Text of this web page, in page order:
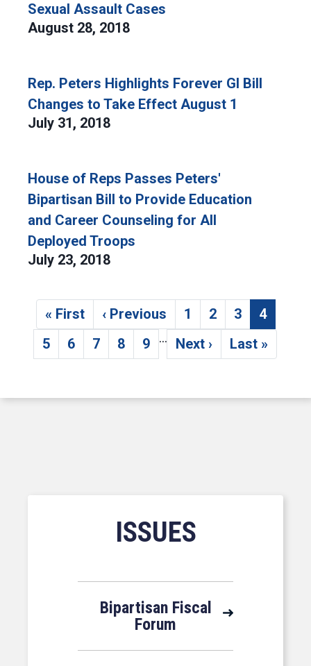
Sexual Assault Cases
August 28, 2018
Rep. Peters Highlights Forever GI Bill
Changes to Take Effect August 1
July 31, 2018
House of Reps Passes Peters'
Bipartisan Bill to Provide Education
and Career Counseling for All
Deployed Troops
July 23, 2018
Pagination
First page
« First Previous page
‹ Previous Page
1 Page
2 Page
3 4
Page
5 Page
6 Page
7 Page
8 Page
9 …
Next page
Next › Last page
Last »
ISSUES
Bipartisan Fiscal
Forum